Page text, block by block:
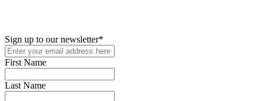
Sign up to our newsletter*
First Name
Last Name